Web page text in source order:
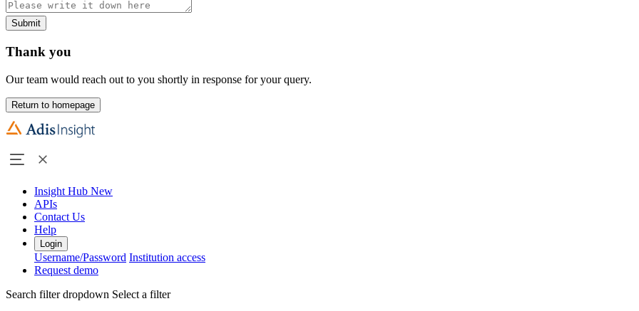
Submit
Thank you
Our team would reach out to you shortly in response for your query.
Return to homepage
Insight Hub New
APIs
Contact Us
Help
Login
Username/Password Institution access
Request demo
Search filter dropdown Select a filter